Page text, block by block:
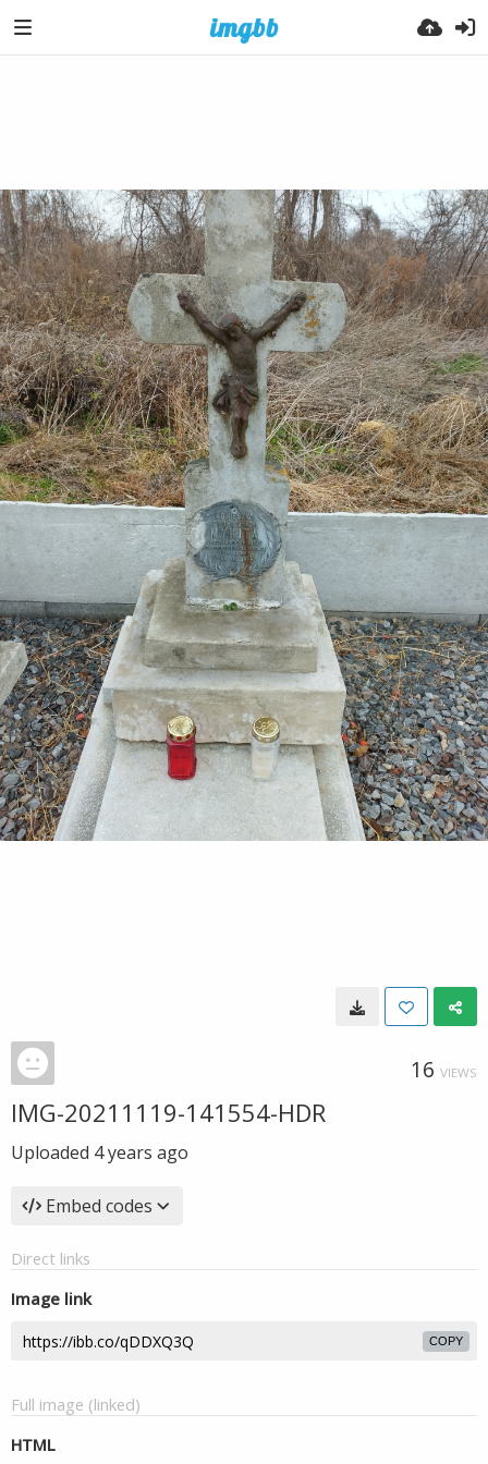
16 VIEWS
IMG-20211119-141554-HDR
Uploaded 4 years ago
Embed codes
Direct links
Image link
COPY
Full image (linked)
HTML